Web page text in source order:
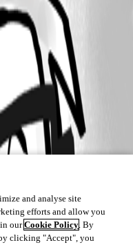
and analyse site
efforts and allow you
in ourCookie Policy. By
clicking "Accept", you